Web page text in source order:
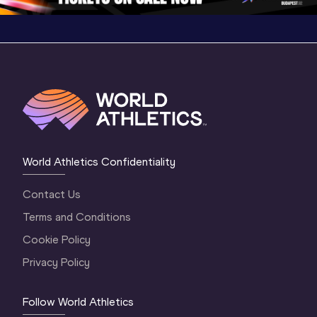
World Athletics Confidentiality
Contact Us
Terms and Conditions
Cookie Policy
Privacy Policy
Follow World Athletics